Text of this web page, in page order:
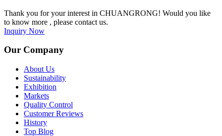
Thank you for your interest in CHUANGRONG! Would you like
to know more , please contact us.
Inquiry Now
Our Company
About Us
Sustainability
Exhibition
Markets
Quality Control
Customer Reviews
History
Top Blog